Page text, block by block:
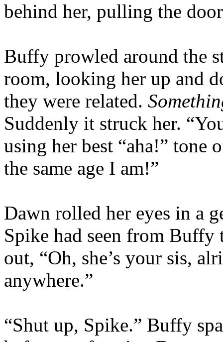
behind her, pulling the
Buffy prowled around the
room, looking her up and
they were related.
Suddenly it struck her.
using her best “aha!” tone
the same age I am!”
Dawn rolled her eyes in a
Spike had seen from Buffy
out, “Oh, she’s your sis,
anywhere.”
“Shut up, Spike.” Buffy